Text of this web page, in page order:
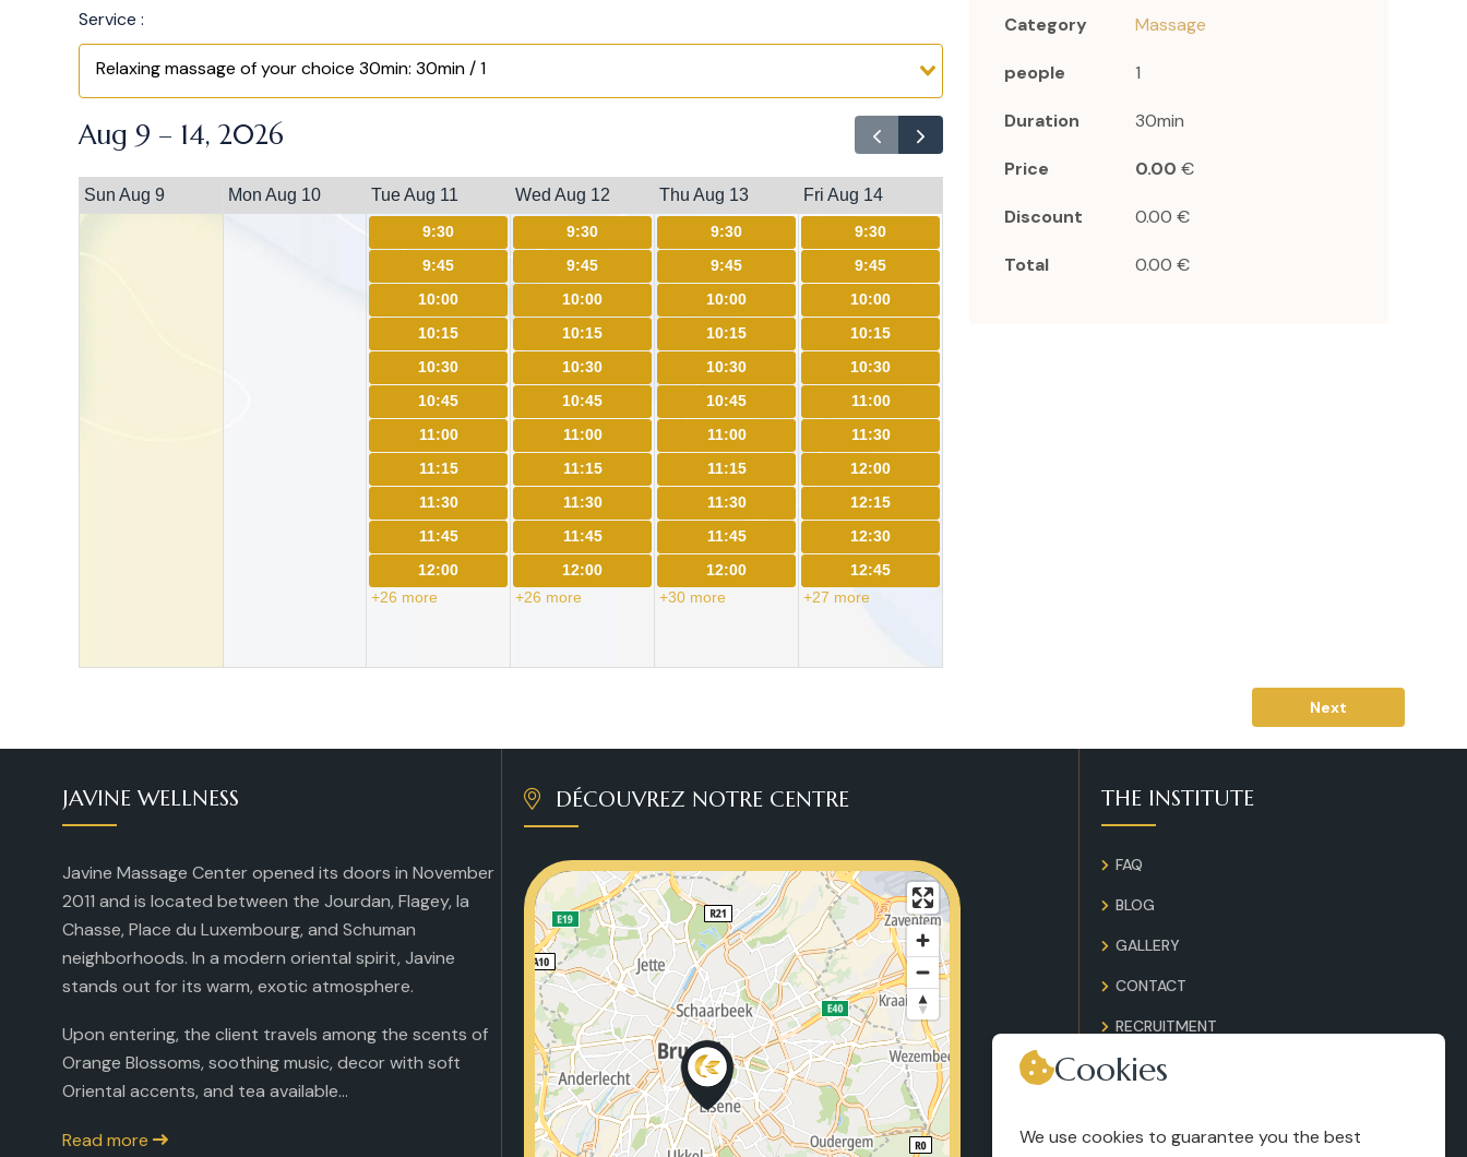
Service :
Relaxing massage of your choice 30min: 30min / 1
Aug 9 – 14, 2026
Sun Aug 9 Mon Aug 10 Tue Aug 11 Wed Aug 12 Thu Aug 13 Fri Aug 14
9:30
9:45
10:00
10:15
10:30
10:45
11:00
11:15
11:30
11:45
12:00
+26 more
9:30
9:45
10:00
10:15
10:30
10:45
11:00
11:15
11:30
11:45
12:00
+26 more
9:30
9:45
10:00
10:15
10:30
10:45
11:00
11:15
11:30
11:45
12:00
+30 more
9:30
9:45
10:00
10:15
10:30
11:00
11:30
12:00
12:15
12:30
12:45
+27 more
Category Massage
people 1
Duration 30min
Price 0.00 €
Discount 0.00 €
Total 0.00 €
Next
JAVINE WELLNESS
Javine Massage Center opened its doors in November
2011 and is located between the Jourdan, Flagey, la
Chasse, Place du Luxembourg, and Schuman
neighborhoods. In a modern oriental spirit, Javine
stands out for its warm, exotic atmosphere.
Upon entering, the client travels among the scents of
Orange Blossoms, soothing music, decor with soft
Oriental accents, and tea available...
Read more
DÉCOUVREZ NOTRE CENTRE THE INSTITUTE
FAQ
BLOG
GALLERY
CONTACT
RECRUITMENT
TERMS AND CONDITIONS
Cookies
We use cookies to guarantee you the best